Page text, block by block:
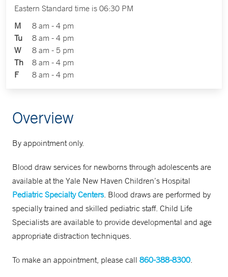
Eastern Standard time is 06:30 PM
M
8 am - 4 pm
Tu
8 am - 4 pm
W
8 am - 5 pm
Th
8 am - 4 pm
F
8 am - 4 pm
Overview
By appointment only.
Blood draw services for newborns through adolescents are
available at the Yale New Haven Children’s Hospital
Pediatric Specialty Centers. Blood draws are performed by
specially trained and skilled pediatric staff. Child Life
Specialists are available to provide developmental and age
appropriate distraction techniques.
To make an appointment, please call 860-388-8300.